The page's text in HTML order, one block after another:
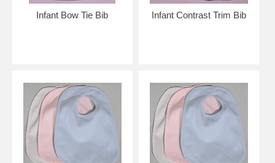
Infant Bow Tie Bib Infant Contrast Trim Bib